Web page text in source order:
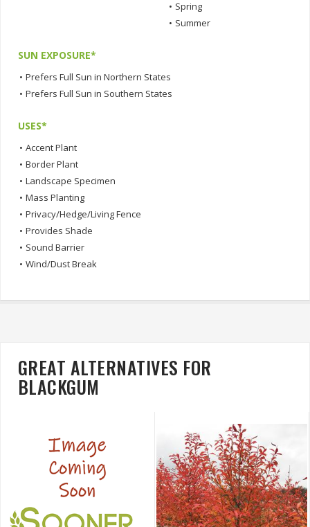
• Spring
• Summer
SUN EXPOSURE*
• Prefers Full Sun in Northern States
• Prefers Full Sun in Southern States
USES*
• Accent Plant
• Border Plant
• Landscape Specimen
• Mass Planting
• Privacy/Hedge/Living Fence
• Provides Shade
• Sound Barrier
• Wind/Dust Break
GREAT ALTERNATIVES FOR
BLACKGUM